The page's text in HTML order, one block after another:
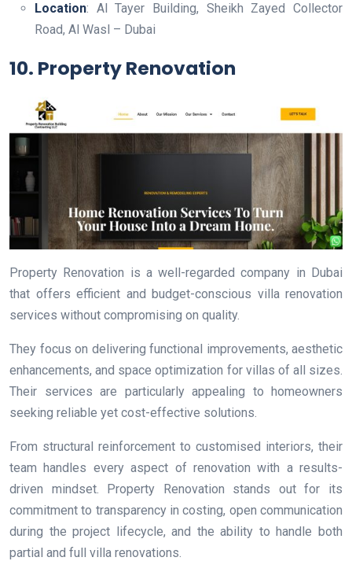
Location: Al Tayer Building, Sheikh Zayed Collector
Road, Al Wasl – Dubai
10. Property Renovation
Property Renovation is a well-regarded company in Dubai
that offers efficient and budget-conscious villa renovation
services without compromising on quality.
They focus on delivering functional improvements, aesthetic
enhancements, and space optimization for villas of all sizes.
Their services are particularly appealing to homeowners
seeking reliable yet cost-effective solutions.
From structural reinforcement to customised interiors, their
team handles every aspect of renovation with a results-
driven mindset. Property Renovation stands out for its
commitment to transparency in costing, open communication
during the project lifecycle, and the ability to handle both
partial and full villa renovations.